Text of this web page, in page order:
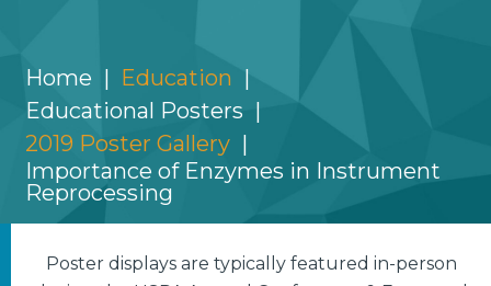
Home
Education
Educational Posters
2019 Poster Gallery
Importance of Enzymes in Instrument
Reprocessing
Poster displays are typically featured in-person